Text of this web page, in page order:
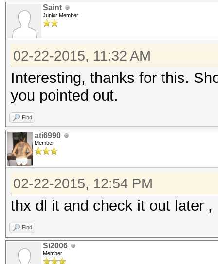
Saint
Junior Member
02-22-2015, 11:32 AM
Interesting, thanks for this.
you pointed out.
Find
ati6990
Member
02-22-2015, 12:54 PM
thx dl it and check it out later ,
Find
Si2006
Member